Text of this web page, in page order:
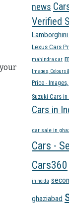
news
Verified
Lexus Cars
mahindra car
Images, Colours
Price -
Suzuki Cars
Cars in
car sale in
Cars -
Cars360
in noida
ghaziabad